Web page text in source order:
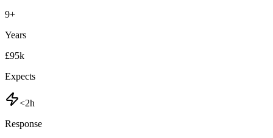
9+
Years
£95k
Expects
<2h
Response